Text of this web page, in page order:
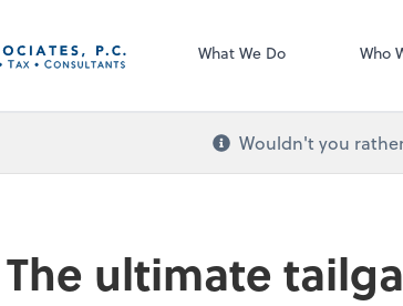
What We Do Who
Wouldn't you
The ultimate